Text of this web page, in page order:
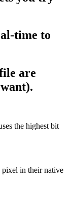
time to
are
the highest bit
pixel in their native